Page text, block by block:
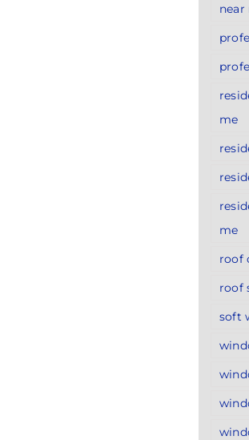
near
me
me
roof
roof
soft